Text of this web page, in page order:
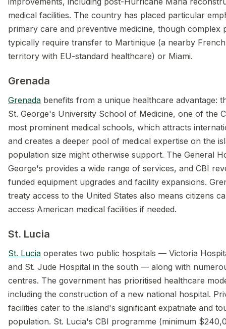
medical facilities. The country has placed particular
primary care and preventive medicine, though complex
typically require transfer to Martinique (a nearby
territory with EU-standard healthcare) or Miami.
Grenada
Grenada benefits from a unique healthcare advantage:
St. George's University School of Medicine, one of the
most prominent medical schools, which attracts
and creates a deeper pool of medical expertise on the
population size might otherwise support. The General
George's provides a wide range of services, and CBI
funded equipment upgrades and facility expansions.
treaty access to the United States also means citizens
access American medical facilities if needed.
St. Lucia
St. Lucia operates two public hospitals — Victoria
and St. Jude Hospital in the south — along with
centres. The government has prioritised healthcare
including the construction of a new national hospital.
facilities cater to the island's significant expatriate and
population. St. Lucia's CBI programme (minimum